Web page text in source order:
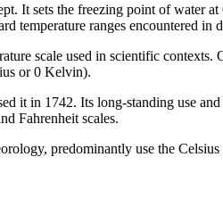
It sets the freezing point of water
temperature ranges encountered in
scale used in scientific contexts.
or 0 Kelvin).
it in 1742. Its long-standing use
Fahrenheit scales.
predominantly use the